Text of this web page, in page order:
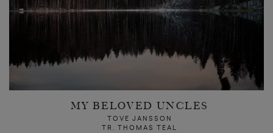
MY BELOVED UNCLES
TOVE JANSSON
TR. THOMAS TEAL